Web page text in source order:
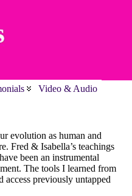
Video & Audio
evolution as human and
Fred & Isabella’s teachings
been an instrumental
The tools I learned from
access previously untapped